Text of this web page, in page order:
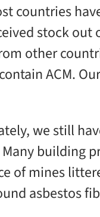
countries
stock out
other
ACM.
we still
building
of mines
asbestos